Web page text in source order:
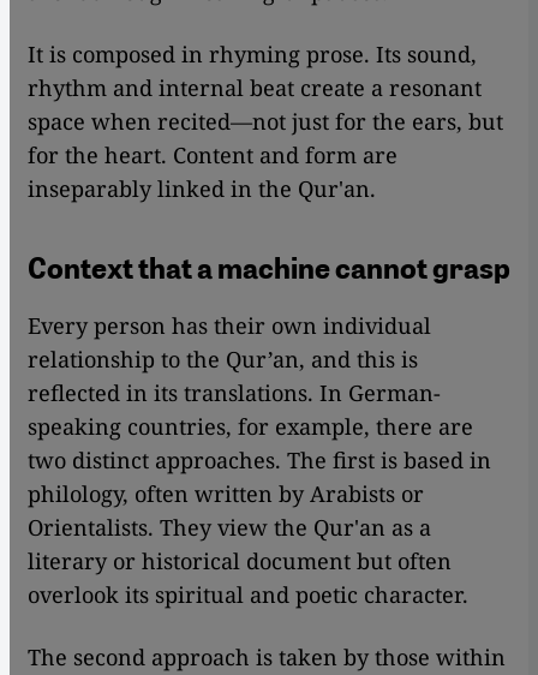
It is composed in rhyming prose. Its sound,
rhythm and internal beat create a resonant
space when recited—not just for the ears, but
for the heart. Content and form are
inseparably linked in the Qur'an.
Context that a machine cannot grasp
Every person has their own individual
relationship to the Qur’an, and this is
reflected in its translations. In German-
speaking countries, for example, there are
two distinct approaches. The first is based in
philology, often written by Arabists or
Orientalists. They view the Qur'an as a
literary or historical document but often
overlook its spiritual and poetic character.
The second approach is taken by those within